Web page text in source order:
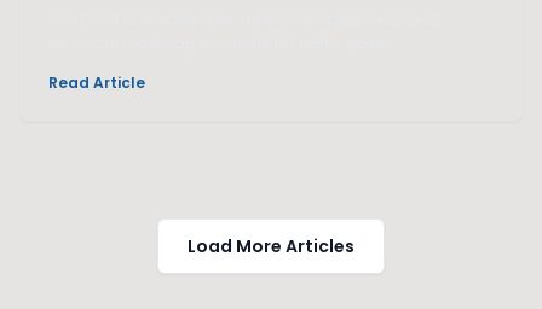
Read Article
Load More Articles